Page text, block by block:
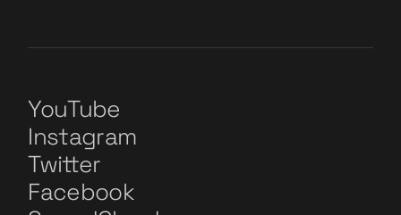
YouTube
Instagram
Twitter
Facebook